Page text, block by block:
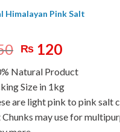
Himalayan Pink Salt
Original
was:
₨ 150.
₨ 120Current
is:
₨ 120.
Natural Product
Size in 1kg
are light pink to pink salt
Chunks may use for